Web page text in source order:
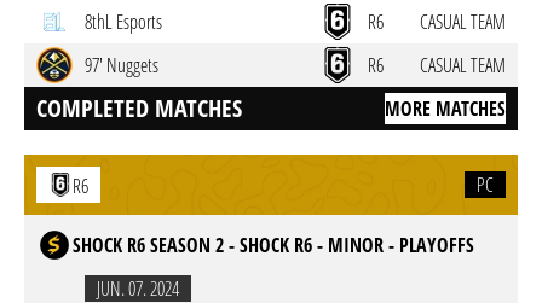
8thL Esports R6
CASUAL TEAM
97' Nuggets
R6 CASUAL TEAM
COMPLETED MATCHES MORE MATCHES
R6 PC
SHOCK R6 SEASON 2 - SHOCK R6 - MINOR - PLAYOFFS
JUN. 07. 2024